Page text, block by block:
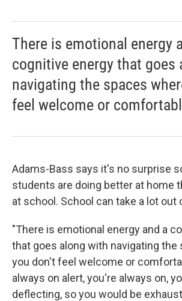
There is emotional energy
cognitive energy that goes
navigating the spaces
feel welcome or
Adams-Bass says it's no surprise
students are doing better at home
at school. School can take a lot out
"There is emotional energy and a
that goes along with navigating the
you don't feel welcome or
always on alert, you're always on,
deflecting, so you would be